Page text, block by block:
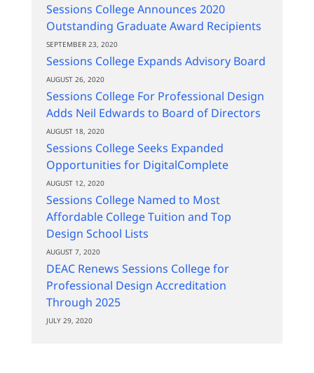
Sessions College Announces 2020
Outstanding Graduate Award Recipients
SEPTEMBER 23, 2020
Sessions College Expands Advisory Board
AUGUST 26, 2020
Sessions College For Professional Design
Adds Neil Edwards to Board of Directors
AUGUST 18, 2020
Sessions College Seeks Expanded
Opportunities for DigitalComplete
AUGUST 12, 2020
Sessions College Named to Most
Affordable College Tuition and Top
Design School Lists
AUGUST 7, 2020
DEAC Renews Sessions College for
Professional Design Accreditation
Through 2025
JULY 29, 2020